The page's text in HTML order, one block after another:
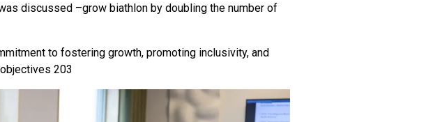
discussed –grow biathlon by doubling the number of
to fostering growth, promoting inclusivity, and
203